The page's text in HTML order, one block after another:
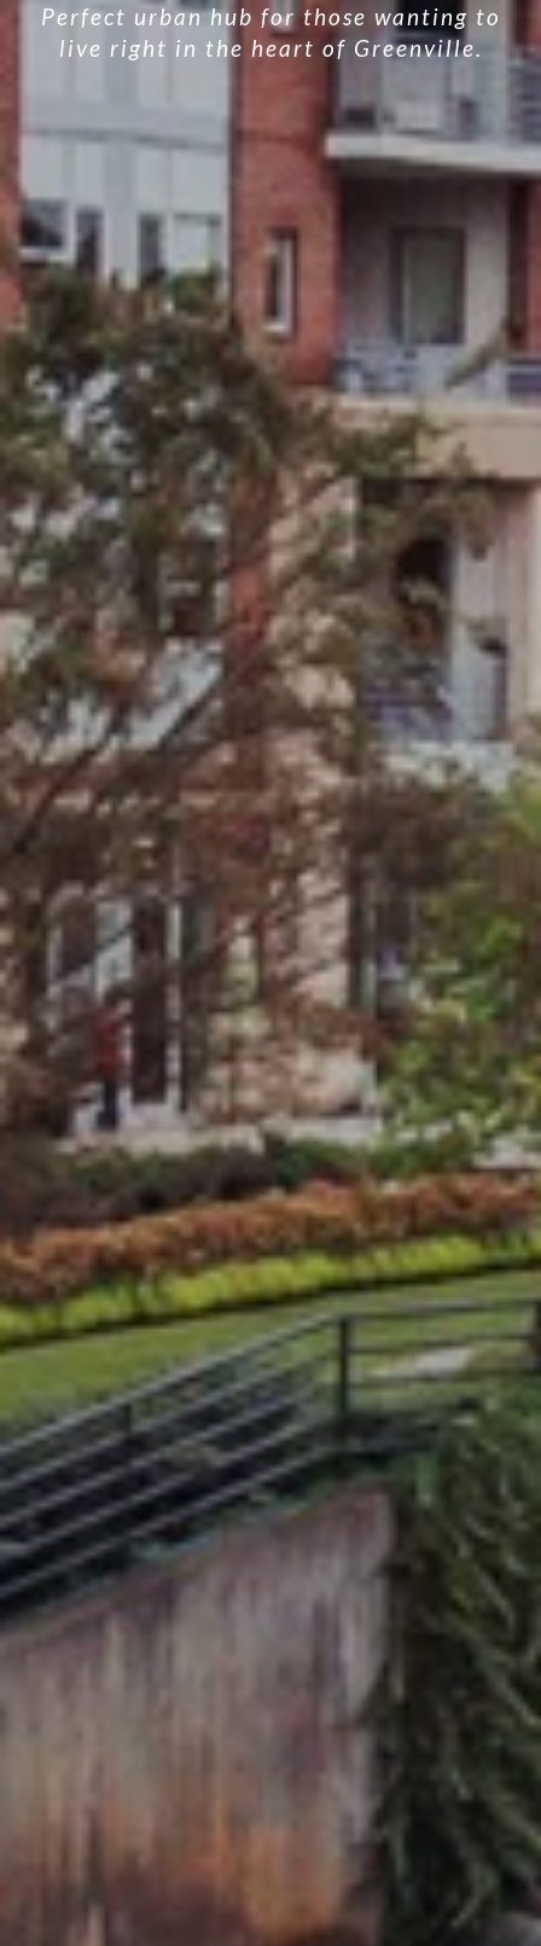
Perfect urban hub for those wanting to
live right in the heart of Greenville.